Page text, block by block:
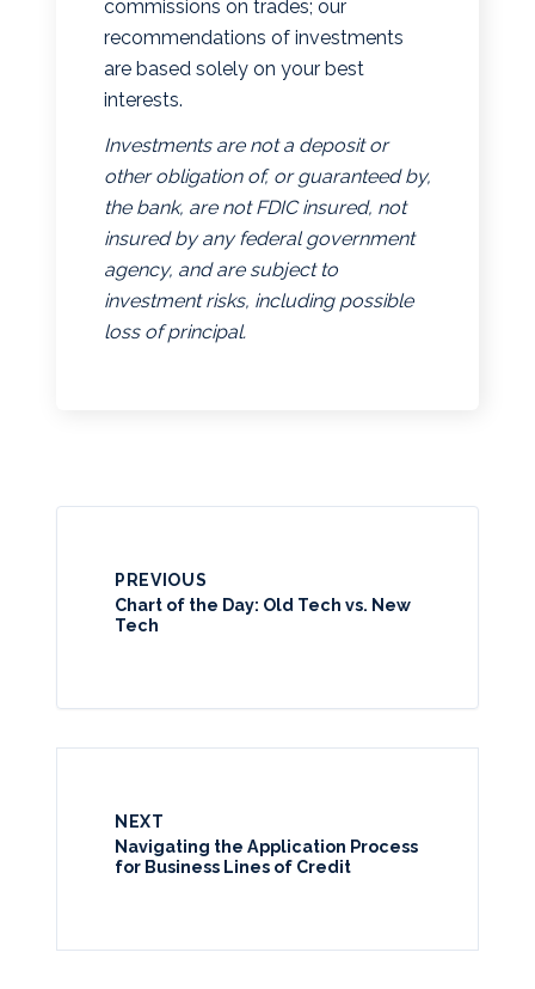
commissions on trades; our
recommendations of investments
are based solely on your best
interests.
Investments are not a deposit or
other obligation of, or guaranteed by,
the bank, are not FDIC insured, not
insured by any federal government
agency, and are subject to
investment risks, including possible
loss of principal.
PREVIOUS
Chart of the Day: Old Tech vs. New
Tech
NEXT
Navigating the Application Process
for Business Lines of Credit